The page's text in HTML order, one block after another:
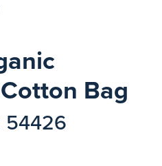
Bag
54426